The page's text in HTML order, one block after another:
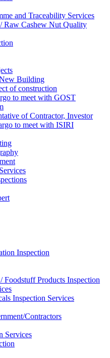
and Traceability Services
Raw Cashew Nut Quality
Building
of construction
to meet with GOST
of Contractor, Investor
to meet with ISIRI
Inspection
Foodstuff Products Inspection
Inspection Services
Contractors
Services